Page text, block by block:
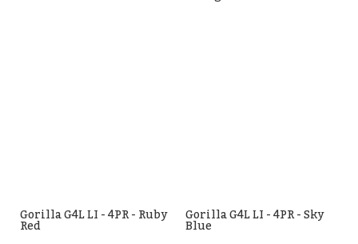
Gorilla G4L LI - 4PR - Ruby
Red Gorilla G4L LI - 4PR - Sky
Blue